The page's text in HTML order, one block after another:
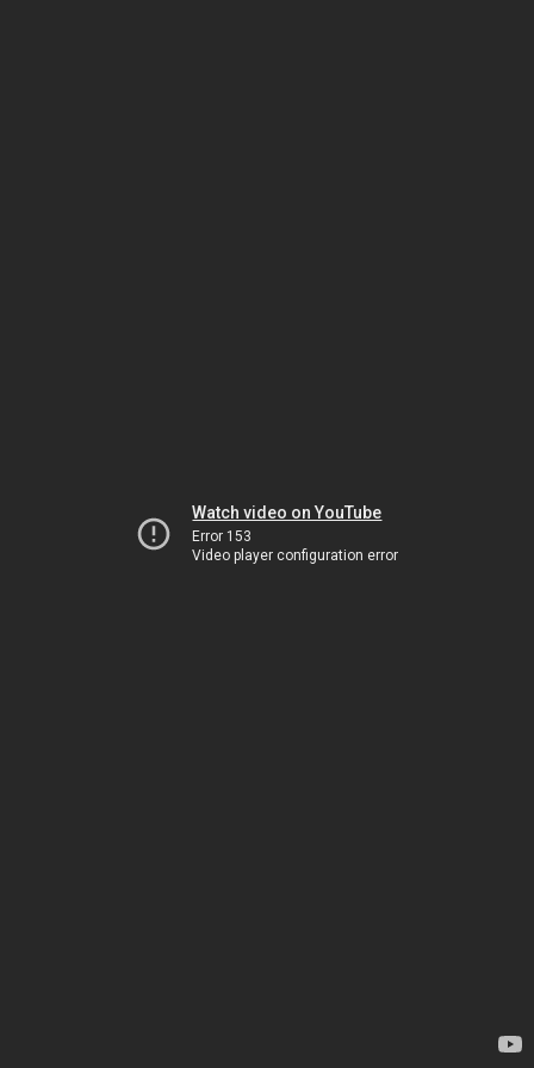
Watch video on YouTube
Error 153
Video player configuration error